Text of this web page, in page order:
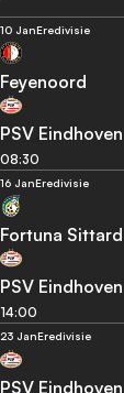
10 JanEredivisie
Feyenoord
PSV Eindhoven
08:30
16 JanEredivisie
Fortuna Sittard
PSV Eindhoven
14:00
23 JanEredivisie
PSV Eindhoven